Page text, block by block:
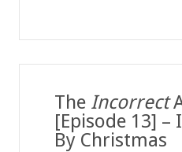
The Incorrect
[Episode 13] –
By Christmas